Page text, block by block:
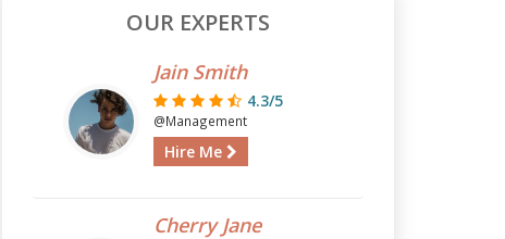
OUR EXPERTS
Jain Smith
4.3/5
@Management
Hire Me
Cherry Jane